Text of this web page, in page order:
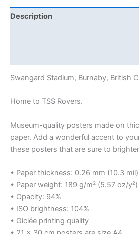
Description
Swangard Stadium, Burnaby, British
Home to TSS Rovers.
Museum-quality posters made on
paper. Add a wonderful accent to
these posters that are sure to
• Paper thickness: 0.26 mm (10.3 mil)
• Paper weight: 189 g/m² (5.57 oz/y²)
• Opacity: 94%
• ISO brightness: 104%
• Giclée printing quality